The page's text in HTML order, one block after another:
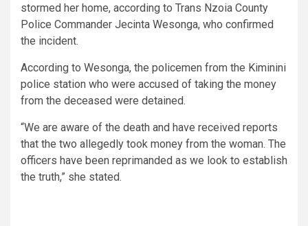
stormed her home, according to Trans Nzoia County
Police Commander Jecinta Wesonga, who confirmed
the incident.
According to Wesonga, the policemen from the Kiminini
police station who were accused of taking the money
from the deceased were detained.
“We are aware of the death and have received reports
that the two allegedly took money from the woman. The
officers have been reprimanded as we look to establish
the truth,” she stated.